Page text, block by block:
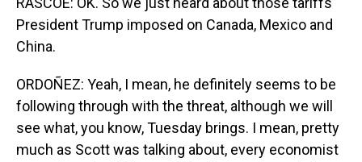
President Trump imposed on Canada, Mexico and
China.
ORDOÑEZ: Yeah, I mean, he definitely seems to be
following through with the threat, although we will
see what, you know, Tuesday brings. I mean, pretty
much as Scott was talking about, every economist